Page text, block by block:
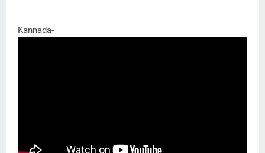
Kannada-